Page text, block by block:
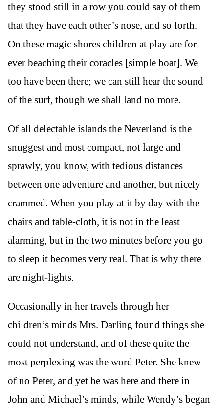
they stood still in a row you could say of them
that they have each other’s nose, and so forth.
On these magic shores children at play are for
ever beaching their coracles [simple boat]. We
too have been there; we can still hear the sound
of the surf, though we shall land no more.
Of all delectable islands the Neverland is the
snuggest and most compact, not large and
sprawly, you know, with tedious distances
between one adventure and another, but nicely
crammed. When you play at it by day with the
chairs and table-cloth, it is not in the least
alarming, but in the two minutes before you go
to sleep it becomes very real. That is why there
are night-lights.
Occasionally in her travels through her
children’s minds Mrs. Darling found things she
could not understand, and of these quite the
most perplexing was the word Peter. She knew
of no Peter, and yet he was here and there in
John and Michael’s minds, while Wendy’s began